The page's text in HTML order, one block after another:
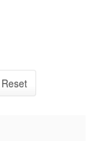
Reset